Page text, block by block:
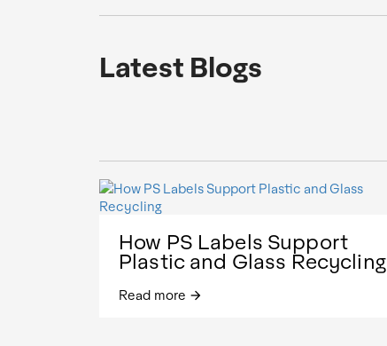
Latest Blogs
How PS Labels Support
Plastic and Glass Recycling
Read more arrow_forward